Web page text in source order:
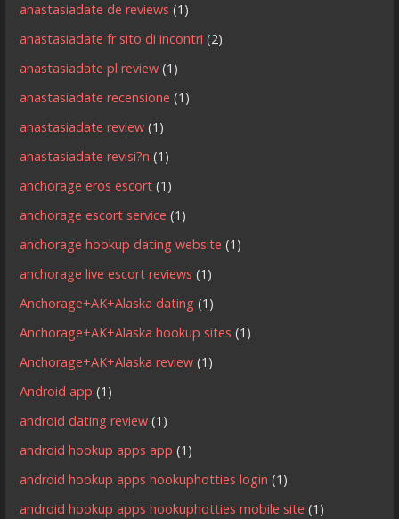
anastasiadate de reviews (1)
anastasiadate fr sito di incontri (2)
anastasiadate pl review (1)
anastasiadate recensione (1)
anastasiadate review (1)
anastasiadate revisi?n (1)
anchorage eros escort (1)
anchorage escort service (1)
anchorage hookup dating website (1)
anchorage live escort reviews (1)
Anchorage+AK+Alaska dating (1)
Anchorage+AK+Alaska hookup sites (1)
Anchorage+AK+Alaska review (1)
Android app (1)
android dating review (1)
android hookup apps app (1)
android hookup apps hookuphotties login (1)
android hookup apps hookuphotties mobile site (1)